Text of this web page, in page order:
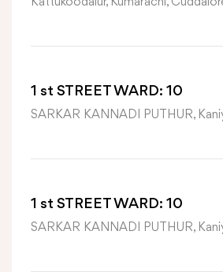
1 st STREET WARD: 10
SARKAR KANNADI PUTHUR,
1 st STREET WARD: 10
SARKAR KANNADI PUTHUR,